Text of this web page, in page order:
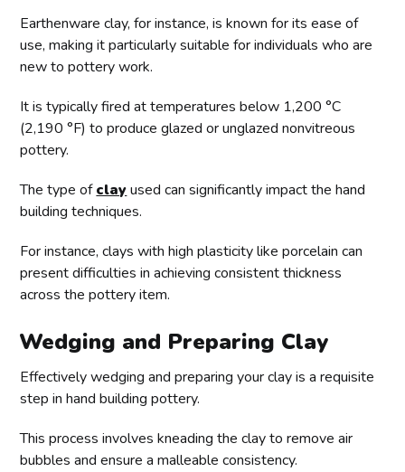
Earthenware clay, for instance, is known for its ease of
use, making it particularly suitable for individuals who are
new to pottery work.
It is typically fired at temperatures below 1,200 °C
(2,190 °F) to produce glazed or unglazed nonvitreous
pottery.
The type ofclayused can significantly impact the hand
building techniques.
For instance, clays with high plasticity like porcelain can
present difficulties in achieving consistent thickness
across the pottery item.
Wedging and Preparing Clay
Effectively wedging and preparing your clay is a requisite
step in hand building pottery.
This process involves kneading the clay to remove air
bubbles and ensure a malleable consistency.